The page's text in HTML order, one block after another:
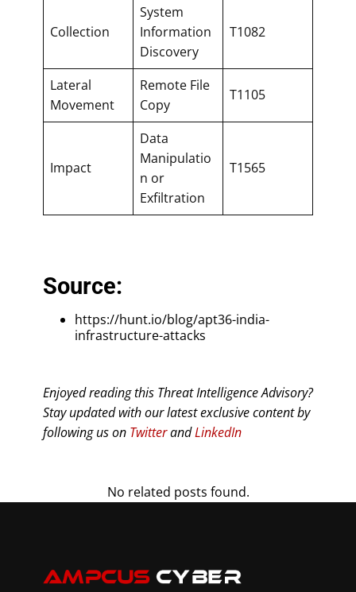
Collection
System
Information
Discovery
T1082
Lateral
Movement
Remote File
Copy
T1105
Impact
Data
Manipulatio
n or
Exfiltration
T1565
Source:
https://hunt.io/blog/apt36-india-
infrastructure-attacks
Enjoyed reading this Threat Intelligence Advisory?
Stay updated with our latest exclusive content by
following us on TwitterandLinkedIn
No related posts found.